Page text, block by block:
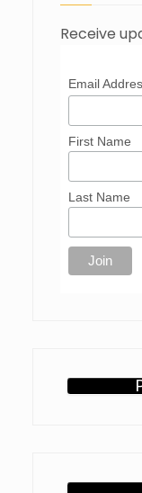
Receive
Email
First Name
Last Name